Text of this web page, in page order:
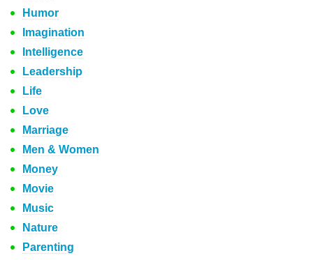
Humor
Imagination
Intelligence
Leadership
Life
Love
Marriage
Men & Women
Money
Movie
Music
Nature
Parenting